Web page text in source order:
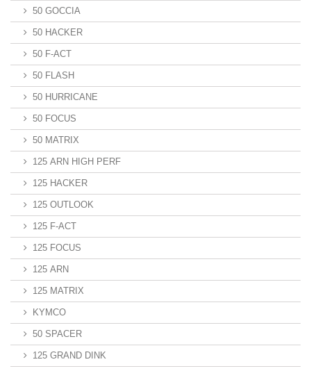
50 GOCCIA
50 HACKER
50 F-ACT
50 FLASH
50 HURRICANE
50 FOCUS
50 MATRIX
125 ARN HIGH PERF
125 HACKER
125 OUTLOOK
125 F-ACT
125 FOCUS
125 ARN
125 MATRIX
KYMCO
50 SPACER
125 GRAND DINK